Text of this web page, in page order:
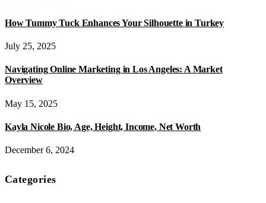
How Tummy Tuck Enhances Your Silhouette in Turkey
July 25, 2025
Navigating Online Marketing in Los Angeles: A Market
Overview
May 15, 2025
Kayla Nicole Bio, Age, Height, Income, Net Worth
December 6, 2024
Categories